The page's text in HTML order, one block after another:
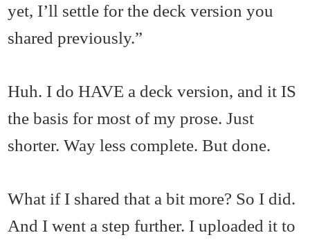
yet, I’ll settle for the deck version you
shared previously.”
Huh. I do HAVE a deck version, and it IS
the basis for most of my prose. Just
shorter. Way less complete. But done.
What if I shared that a bit more? So I did.
And I went a step further. I uploaded it to